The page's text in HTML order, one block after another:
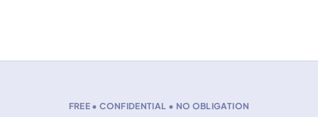
FREE • CONFIDENTIAL • NO OBLIGATION